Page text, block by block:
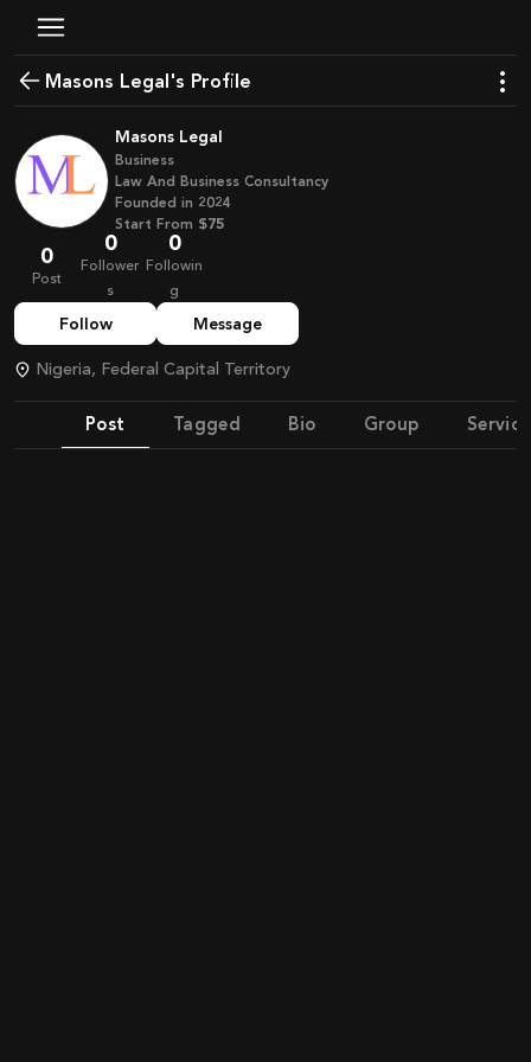
Masons Legal's Profile
Masons Legal
Business
Law And Business Consultancy
Founded in 2024
Start From $75
0
Post
0
Follower
s
0
Followin
g
Follow Message
Nigeria, Federal Capital Territory
Post Tagged Bio Group